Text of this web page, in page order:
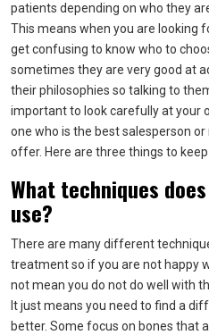
patients depending on who they
This means when you are looking
get confusing to know who to
sometimes they are very good at
their philosophies so talking to
important to look carefully at your
one who is the best salesperson
offer. Here are three things to keep
What techniques
use?
There are many different
treatment so if you are not happy
not mean you do not do well with
It just means you need to find a
better. Some focus on bones that